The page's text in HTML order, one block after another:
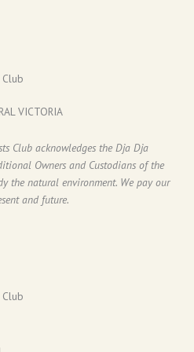
VICTORIA
Club acknowledges the Dja Dja
Owners and Custodians of the
the natural environment. We pay our
and future.